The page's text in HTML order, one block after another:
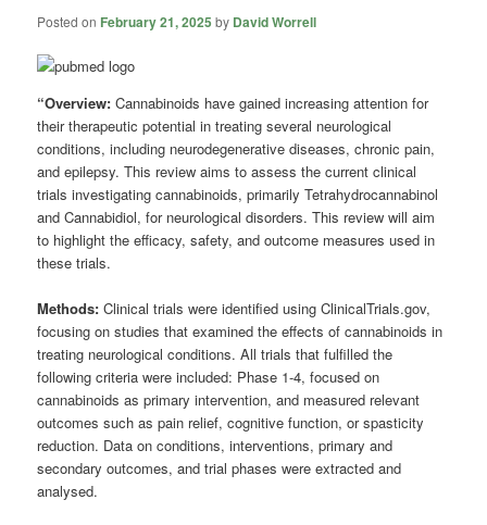
Posted on February 21, 2025 by David Worrell
“Overview:Cannabinoids have gained increasing attention for
their therapeutic potential in treating several neurological
conditions, including neurodegenerative diseases, chronic pain,
and epilepsy. This review aims to assess the current clinical
trials investigating cannabinoids, primarily Tetrahydrocannabinol
and Cannabidiol, for neurological disorders. This review will aim
to highlight the efficacy, safety, and outcome measures used in
these trials.
Methods:Clinical trials were identified using ClinicalTrials.gov,
focusing on studies that examined the effects of cannabinoids in
treating neurological conditions. All trials that fulfilled the
following criteria were included: Phase 1-4, focused on
cannabinoids as primary intervention, and measured relevant
outcomes such as pain relief, cognitive function, or spasticity
reduction. Data on conditions, interventions, primary and
secondary outcomes, and trial phases were extracted and
analysed.